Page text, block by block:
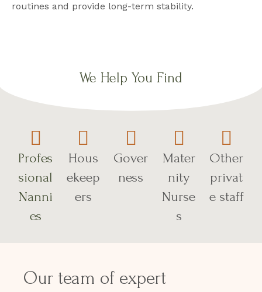
routines and provide long-term stability.
We Help You Find
Profes
sional
Nanni
es
Hous
ekeep
ers
Gover
ness
Mater
nity
Nurse
s
Other
privat
e staff
Our team of expert